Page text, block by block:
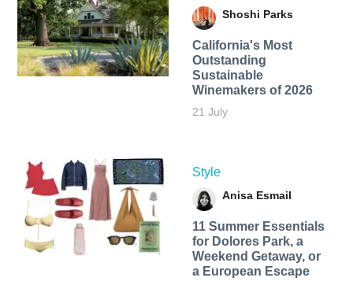
Shoshi Parks
California's Most
Outstanding
Sustainable
Winemakers of 2026
21 July
Style
Anisa Esmail
11 Summer Essentials
for Dolores Park, a
Weekend Getaway, or
a European Escape